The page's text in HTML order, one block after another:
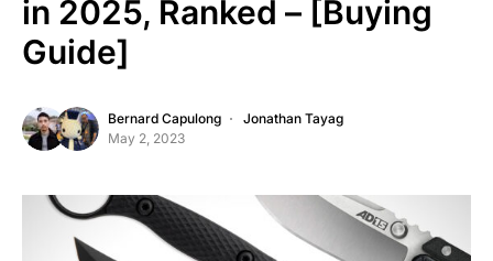
in 2025, Ranked – [Buying
Guide]
Bernard Capulong
Jonathan Tayag
May 2, 2023